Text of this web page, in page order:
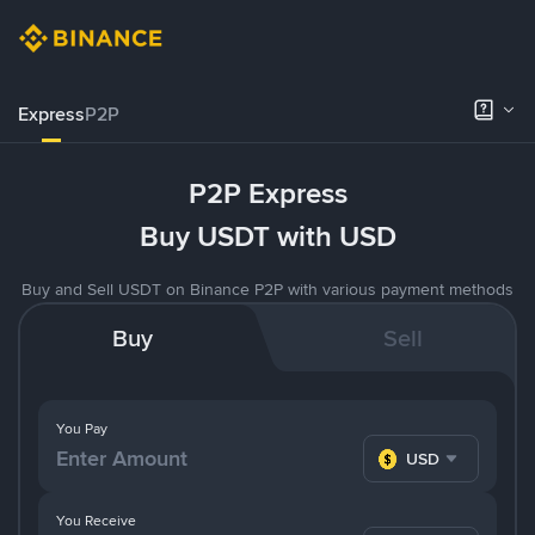
ExpressP2P
P2P Express
Buy USDT with USD
Buy and Sell USDT on Binance P2P with various payment methods
Buy Sell
You Pay
USD
You Receive